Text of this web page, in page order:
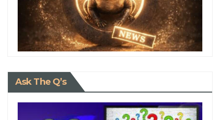
Ask The Q’s